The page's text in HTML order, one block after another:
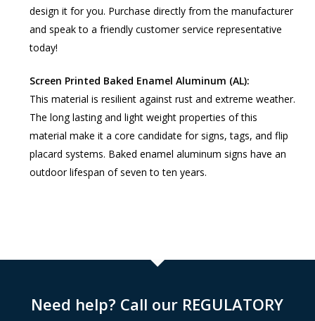
design it for you. Purchase directly from the manufacturer
and speak to a friendly customer service representative
today!
Screen Printed Baked Enamel Aluminum (AL):
This material is resilient against rust and extreme weather.
The long lasting and light weight properties of this
material make it a core candidate for signs, tags, and flip
placard systems. Baked enamel aluminum signs have an
outdoor lifespan of seven to ten years.
Need help? Call our REGULATORY